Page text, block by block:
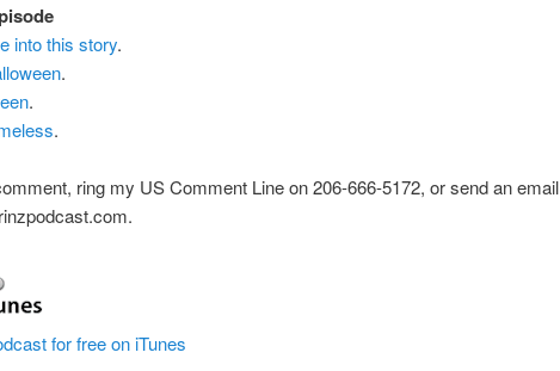
into this story.
.
.
.
ring my US Comment Line on 206-666-5172, or send an email
for free on iTunes